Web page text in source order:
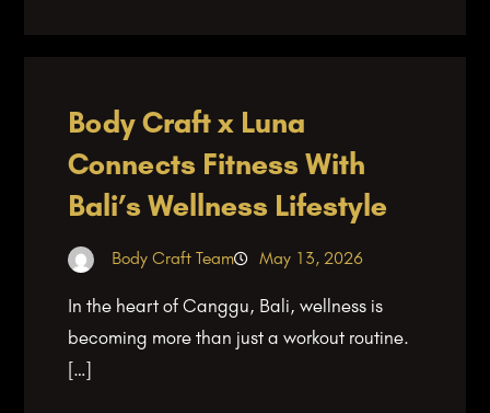
Body Craft x Luna
Connects Fitness With
Bali’s Wellness Lifestyle
Body Craft Team May 13, 2026
In the heart of Canggu, Bali, wellness is
becoming more than just a workout routine.
[…]